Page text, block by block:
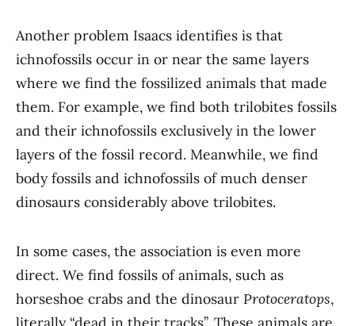
Another problem Isaacs identifies is that
ichnofossils occur in or near the same layers
where we find the fossilized animals that made
them. For example, we find both trilobites fossils
and their ichnofossils exclusively in the lower
layers of the fossil record. Meanwhile, we find
body fossils and ichnofossils of much denser
dinosaurs considerably above trilobites.
In some cases, the association is even more
direct. We find fossils of animals, such as
horseshoe crabs and the dinosaur Protoceratops,
literally “dead in their tracks”. These animals are